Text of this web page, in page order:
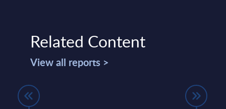
Related Content
View all reports >